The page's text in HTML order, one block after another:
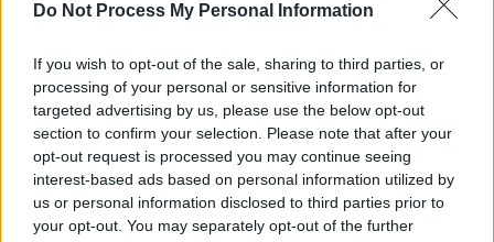
Do Not Process My Personal Information
If you wish to opt-out of the sale, sharing to third parties, or
processing of your personal or sensitive information for
targeted advertising by us, please use the below opt-out
section to confirm your selection. Please note that after your
opt-out request is processed you may continue seeing
interest-based ads based on personal information utilized by
us or personal information disclosed to third parties prior to
your opt-out. You may separately opt-out of the further
Read the full Summer Festival Feature in the